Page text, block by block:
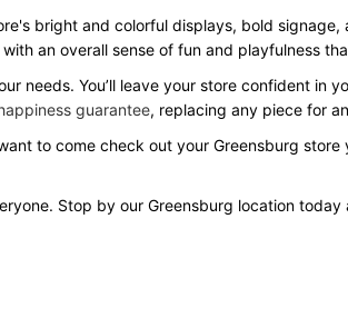
bright and colorful displays, bold
an overall sense of fun and playfulness
needs. You’ll leave your store confident in
guarantee, replacing any piece for
to come check out your Greensburg store
Stop by our Greensburg location